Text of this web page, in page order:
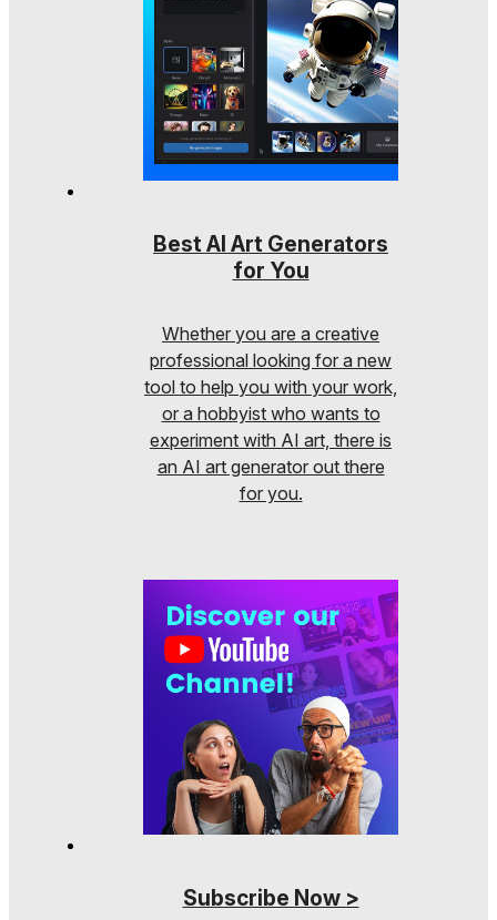
Best AI Art Generators
for You
Whether you are a creative
professional looking for a new
tool to help you with your work,
or a hobbyist who wants to
experiment with AI art, there is
an AI art generator out there
for you.
Subscribe Now >